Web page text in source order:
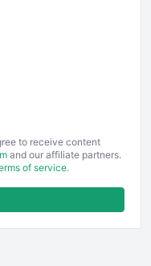
to receive content
and our affiliate partners.
of service.